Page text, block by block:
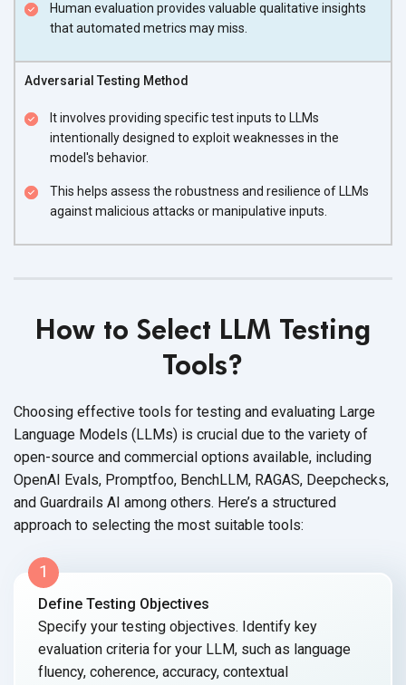
Human evaluation provides valuable qualitative insights
that automated metrics may miss.
Adversarial Testing Method
It involves providing specific test inputs to LLMs
intentionally designed to exploit weaknesses in the
model's behavior.
This helps assess the robustness and resilience of LLMs
against malicious attacks or manipulative inputs.
How to Select LLM Testing
Tools?
Choosing effective tools for testing and evaluating Large
Language Models (LLMs) is crucial due to the variety of
open-source and commercial options available, including
OpenAI Evals, Promptfoo, BenchLLM, RAGAS, Deepchecks,
and Guardrails AI among others. Here’s a structured
approach to selecting the most suitable tools:
1
Define Testing Objectives
Specify your testing objectives. Identify key
evaluation criteria for your LLM, such as language
fluency, coherence, accuracy, contextual